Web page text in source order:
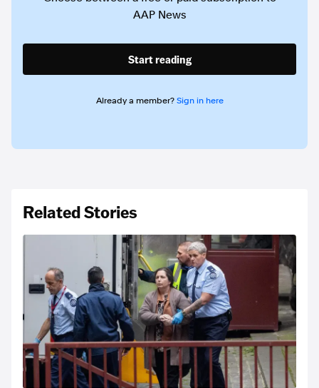
AAP News
Start reading
Already a member? Sign in here
Related Stories